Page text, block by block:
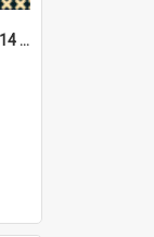
Best, George Charles, 1841-1914 (Person)